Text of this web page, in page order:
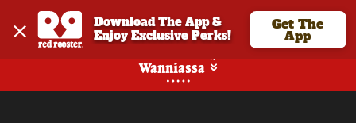
Download The App &
Enjoy Exclusive Perks!
Get The
App
Wanniassa